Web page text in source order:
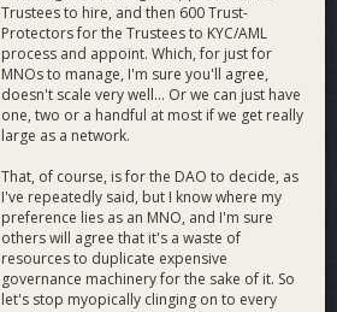
Trustees to hire, and then 600 Trust-
Protectors for the Trustees to KYC/AML
process and appoint. Which, for just for
MNOs to manage, I'm sure you'll agree,
doesn't scale very well... Or we can just have
one, two or a handful at most if we get really
large as a network.
That, of course, is for the DAO to decide, as
I've repeatedly said, but I know where my
preference lies as an MNO, and I'm sure
others will agree that it's a waste of
resources to duplicate expensive
governance machinery for the sake of it. So
let's stop myopically clinging on to every